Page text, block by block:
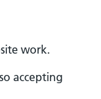
work.
accepting